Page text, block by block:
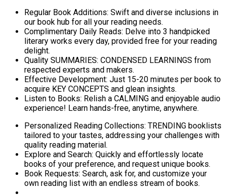
Regular Book Additions: Swift and diverse inclusions in
our book hub for all your reading needs.
Complimentary Daily Reads: Delve into 3 handpicked
literary works every day, provided free for your reading
delight.
Quality SUMMARIES: CONDENSED LEARNINGS from
respected experts and makers.
Effective Development: Just 15-20 minutes per book to
acquire KEY CONCEPTS and glean insights.
Listen to Books: Relish a CALMING and enjoyable audio
experience! Learn hands-free, anytime, anywhere.
Personalized Reading Collections: TRENDING booklists
tailored to your tastes, addressing your challenges with
quality reading material.
Explore and Search: Quickly and effortlessly locate
books of your preference, and request unique books.
Book Requests: Search, ask for, and customize your
own reading list with an endless stream of books.